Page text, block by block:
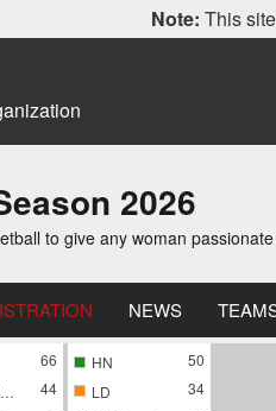
Note: This
2026
to give any woman
NEWS
66
PRODIGIES
44
HN
50
LD
34